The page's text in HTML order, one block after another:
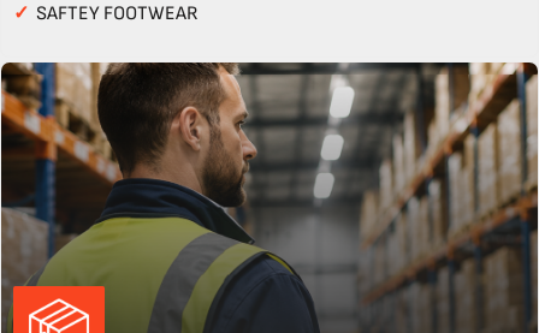
✓ SAFTEY FOOTWEAR